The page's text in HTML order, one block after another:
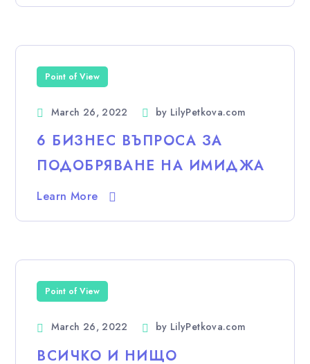
Point of View
March 26, 2022 by LilyPetkova.com
6 БИЗНЕС ВЪПРОСА ЗА
ПОДОБРЯВАНЕ НА ИМИДЖА
Learn More
Point of View
March 26, 2022 by LilyPetkova.com
ВСИЧКО И НИЩО